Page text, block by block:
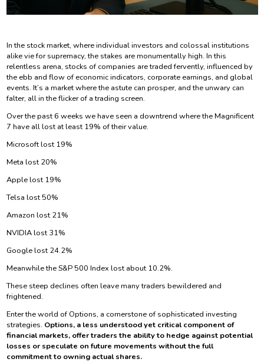
In the stock market, where individual investors and colossal institutions
alike vie for supremacy, the stakes are monumentally high. In this
relentless arena, stocks of companies are traded fervently, influenced by
the ebb and flow of economic indicators, corporate earnings, and global
events. It’s a market where the astute can prosper, and the unwary can
falter, all in the flicker of a trading screen.
Over the past 6 weeks we have seen a downtrend where the Magnificent
7 have all lost at least 19% of their value.
Microsoft lost 19%
Meta lost 20%
Apple lost 19%
Telsa lost 50%
Amazon lost 21%
NVIDIA lost 31%
Google lost 24.2%
Meanwhile the S&P 500 Index lost about 10.2%.
These steep declines often leave many traders bewildered and
frightened.
Enter the world of Options, a cornerstone of sophisticated investing
strategies. Options, a less understood yet critical component of
financial markets, offer traders the ability to hedge against potential
losses or speculate on future movements without the full
commitment to owning actual shares.